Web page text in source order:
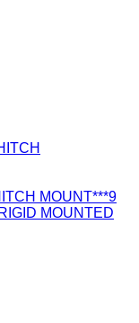
MOUNT***9
MOUNTED